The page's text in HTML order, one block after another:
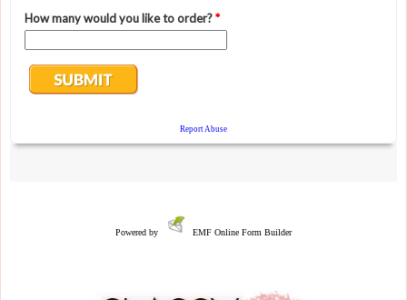
Powered by EMF Online Form Builder